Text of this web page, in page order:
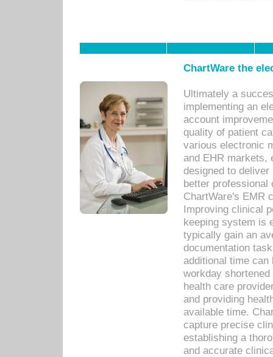
ChartWare the
Ultimately a
implementing an
account
quality of patient
various electronic
and EHR markets,
designed to
better
ChartWare's EMR
Improving clinical
keeping system is
typically gain an
documentation
additional time
workday
health care
and providing
available time.
capture precise
establishing a
and accurate